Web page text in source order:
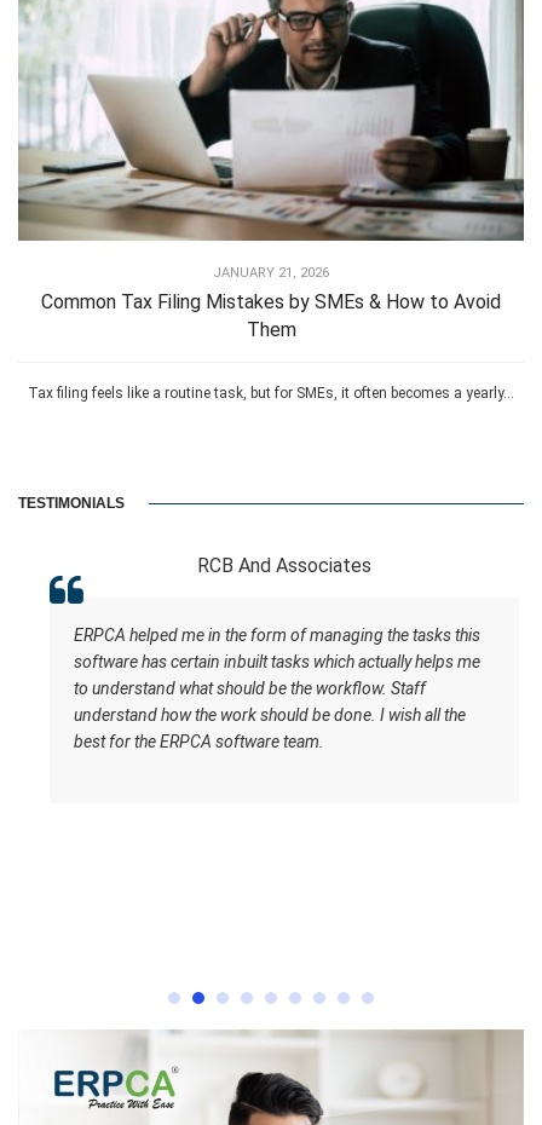
JANUARY 21, 2026
Common Tax Filing Mistakes by SMEs & How to Avoid
Them
Tax filing feels like a routine task, but for SMEs, it often becomes a yearly...
TESTIMONIALS
RCB And Associates
ERPCA helped me in the form of managing the tasks this
software has certain inbuilt tasks which actually helps me
to understand what should be the workflow. Staff
understand how the work should be done. I wish all the
best for the ERPCA software team.